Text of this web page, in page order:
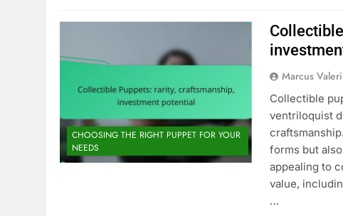
CHOOSING THE RIGHT PUPPET FOR YOUR
NEEDS
Marcus
Collectible
ventriloquist
forms but
appealing to
value,
…